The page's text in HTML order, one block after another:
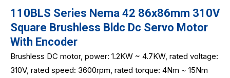
110BLS Series Nema 42 86x86mm 310V
Square Brushless Bldc Dc Servo Motor
With Encoder
Brushless DC motor, power: 1.2KW ~ 4.7KW, rated voltage:
310V, rated speed: 3600rpm, rated torque: 4Nm ~ 15Nm